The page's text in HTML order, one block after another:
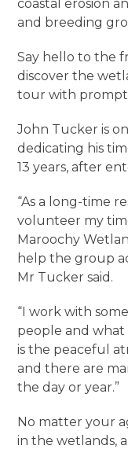
coastal erosion
and breeding
Say hello to the
discover the
tour with
John Tucker is
dedicating his
13 years, after
“As a long-time
volunteer my
Maroochy
help the group
Mr Tucker said.
“I work with
people and
is the peaceful
and there are
the day or year.”
No matter your
in the wetlands,